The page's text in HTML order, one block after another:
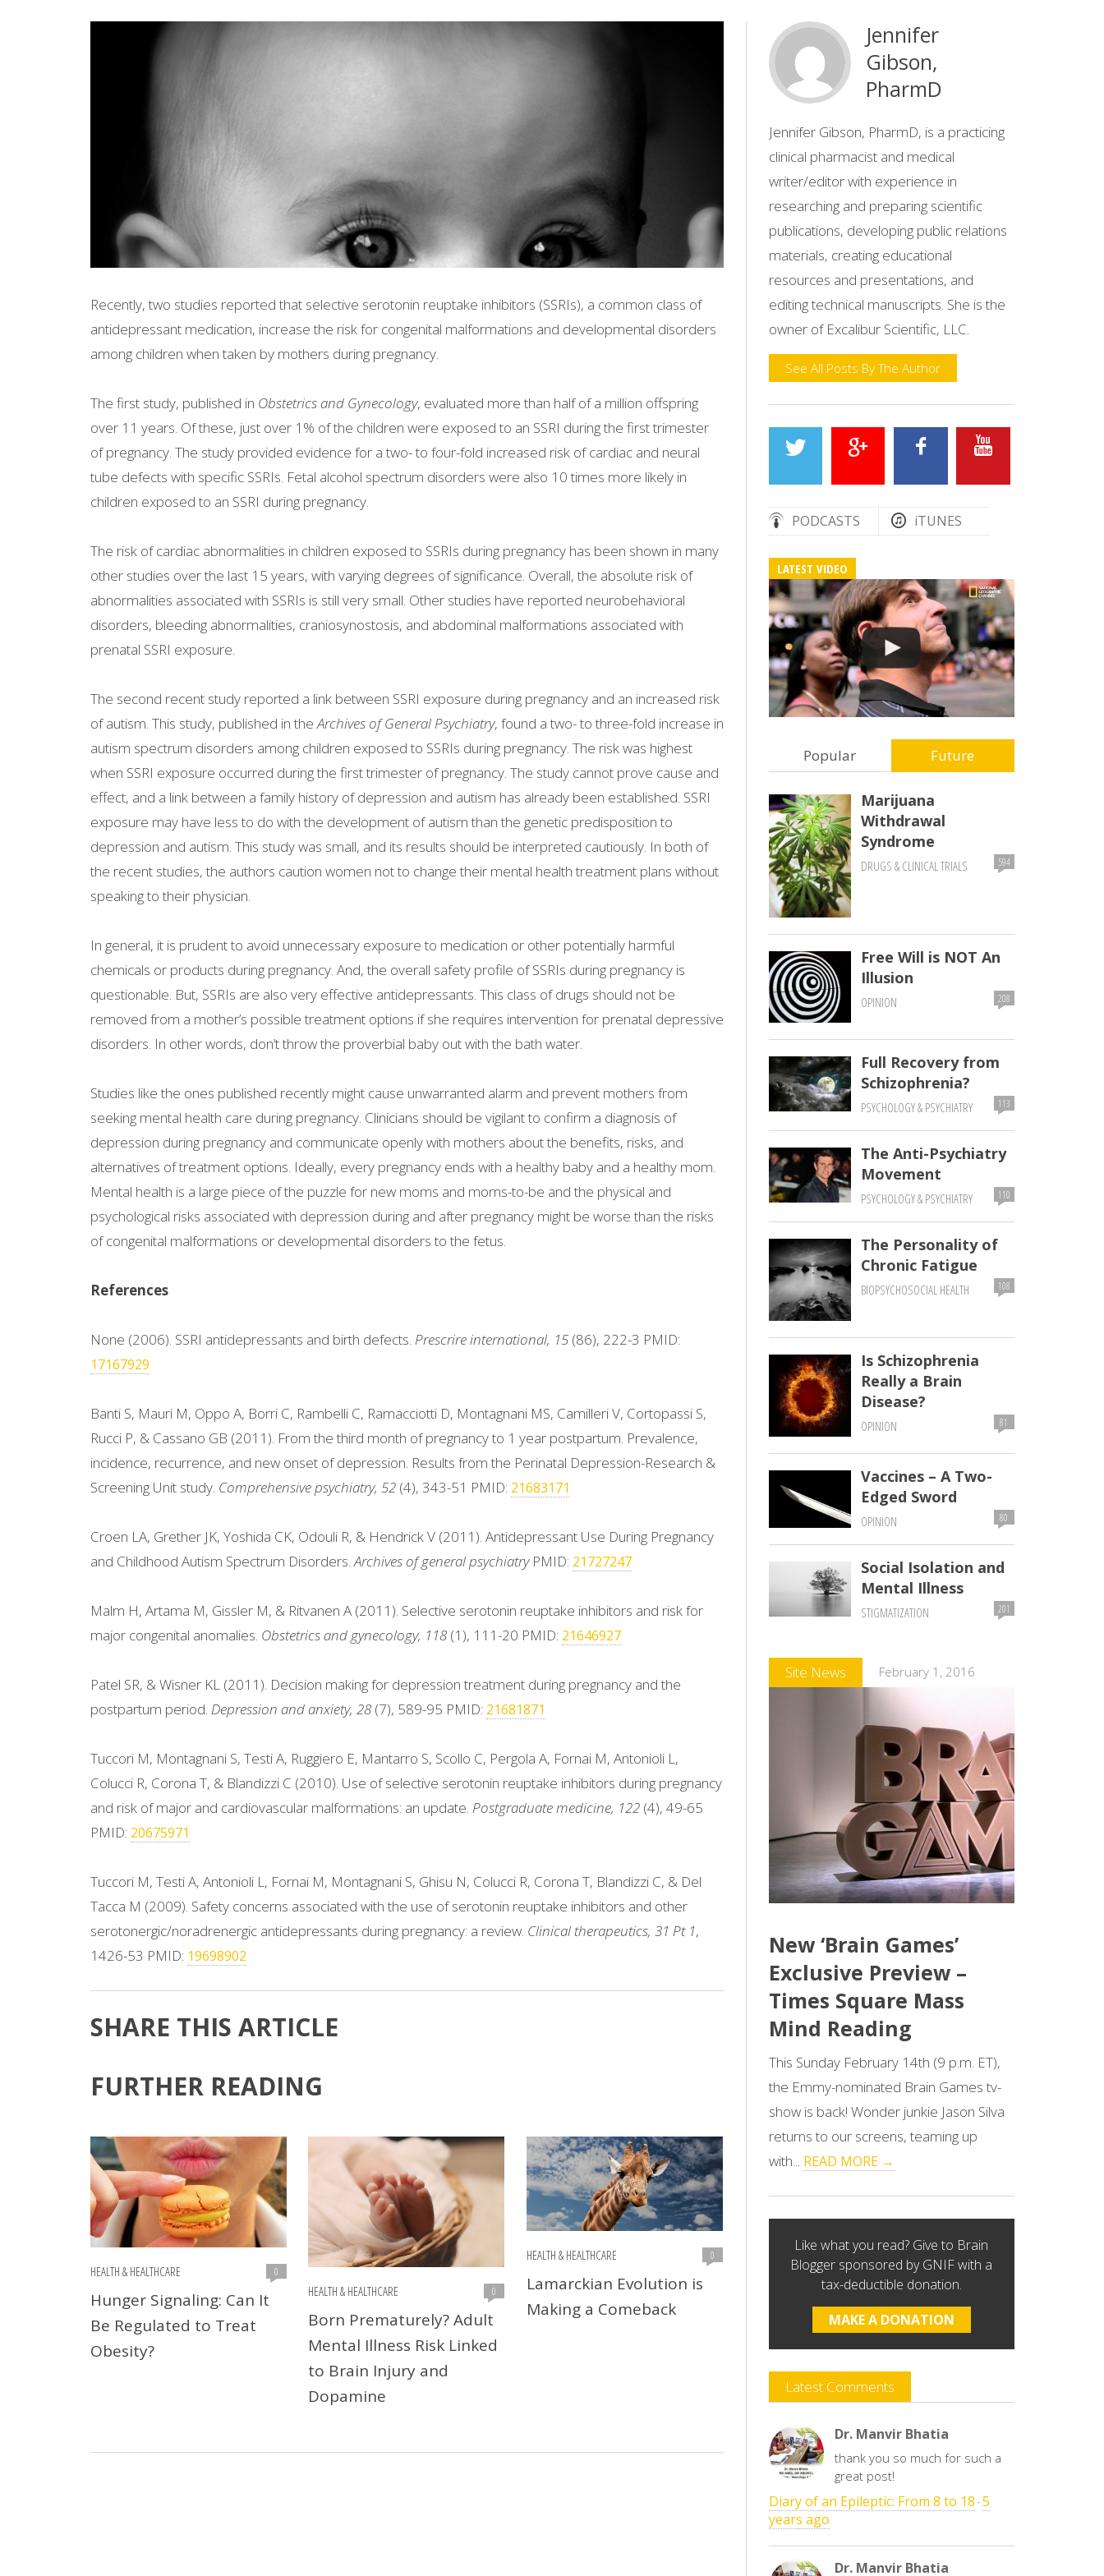
Recently, two studies reported that selective serotonin reuptake inhibitors (SSRIs), a common class of
antidepressant medication, increase the risk for congenital malformations and developmental disorders
among children when taken by mothers during pregnancy.
The first study, published in Obstetrics and Gynecology, evaluated more than half of a million offspring
over 11 years. Of these, just over 1% of the children were exposed to an SSRI during the first trimester
of pregnancy. The study provided evidence for a two- to four-fold increased risk of cardiac and neural
tube defects with specific SSRIs. Fetal alcohol spectrum disorders were also 10 times more likely in
children exposed to an SSRI during pregnancy.
The risk of cardiac abnormalities in children exposed to SSRIs during pregnancy has been shown in many
other studies over the last 15 years, with varying degrees of significance. Overall, the absolute risk of
abnormalities associated with SSRIs is still very small. Other studies have reported neurobehavioral
disorders, bleeding abnormalities, craniosynostosis, and abdominal malformations associated with
prenatal SSRI exposure.
The second recent study reported a link between SSRI exposure during pregnancy and an increased risk
of autism. This study, published in theArchives of General Psychiatry, found a two- to three-fold increase in
autism spectrum disorders among children exposed to SSRIs during pregnancy. The risk was highest
when SSRI exposure occurred during the first trimester of pregnancy. The study cannot prove cause and
effect, and a link between a family history of depression and autism has already been established. SSRI
exposure may have less to do with the development of autism than the genetic predisposition to
depression and autism. This study was small, and its results should be interpreted cautiously. In both of
the recent studies, the authors caution women not to change their mental health treatment plans without
speaking to their physician.
In general, it is prudent to avoid unnecessary exposure to medication or other potentially harmful
chemicals or products during pregnancy. And, the overall safety profile of SSRIs during pregnancy is
questionable. But, SSRIs are also very effective antidepressants. This class of drugs should not be
removed from a mother’s possible treatment options if she requires intervention for prenatal depressive
disorders. In other words, don’t throw the proverbial baby out with the bath water.
Studies like the ones published recently might cause unwarranted alarm and prevent mothers from
seeking mental health care during pregnancy. Clinicians should be vigilant to confirm a diagnosis of
depression during pregnancy and communicate openly with mothers about the benefits, risks, and
alternatives of treatment options. Ideally, every pregnancy ends with a healthy baby and a healthy mom.
Mental health is a large piece of the puzzle for new moms and moms-to-be and the physical and
psychological risks associated with depression during and after pregnancy might be worse than the risks
of congenital malformations or developmental disorders to the fetus.
References
None (2006). SSRI antidepressants and birth defects. Prescrire international, 15(86), 222-3 PMID:
17167929
Banti S, Mauri M, Oppo A, Borri C, Rambelli C, Ramacciotti D, Montagnani MS, Camilleri V, Cortopassi S,
Rucci P, & Cassano GB (2011). From the third month of pregnancy to 1 year postpartum. Prevalence,
incidence, recurrence, and new onset of depression. Results from the Perinatal Depression-Research &
Screening Unit study. Comprehensive psychiatry, 52(4), 343-51 PMID: 21683171
Croen LA, Grether JK, Yoshida CK, Odouli R, & Hendrick V (2011). Antidepressant Use During Pregnancy
and Childhood Autism Spectrum Disorders.Archives of general psychiatryPMID: 21727247
Malm H, Artama M, Gissler M, & Ritvanen A (2011). Selective serotonin reuptake inhibitors and risk for
major congenital anomalies. Obstetrics and gynecology, 118(1), 111-20 PMID: 21646927
Patel SR, & Wisner KL (2011). Decision making for depression treatment during pregnancy and the
postpartum period. Depression and anxiety, 28(7), 589-95 PMID: 21681871
Tuccori M, Montagnani S, Testi A, Ruggiero E, Mantarro S, Scollo C, Pergola A, Fornai M, Antonioli L,
Colucci R, Corona T, & Blandizzi C (2010). Use of selective serotonin reuptake inhibitors during pregnancy
and risk of major and cardiovascular malformations: an update. Postgraduate medicine, 122(4), 49-65
PMID: 20675971
Tuccori M, Testi A, Antonioli L, Fornai M, Montagnani S, Ghisu N, Colucci R, Corona T, Blandizzi C, & Del
Tacca M (2009). Safety concerns associated with the use of serotonin reuptake inhibitors and other
serotonergic/noradrenergic antidepressants during pregnancy: a review. Clinical therapeutics, 31 Pt 1,
1426-53 PMID: 19698902
SHARE THIS ARTICLE
FURTHER READING
HEALTH & HEALTHCARE 0
Hunger Signaling: Can It
Be Regulated to Treat
Obesity?
HEALTH & HEALTHCARE 0
Born Prematurely? Adult
Mental Illness Risk Linked
to Brain Injury and
Dopamine
HEALTH & HEALTHCARE 0
Lamarckian Evolution is
Making a Comeback
Jennifer
Gibson,
PharmD
Jennifer Gibson, PharmD, is a practicing
clinical pharmacist and medical
writer/editor with experience in
researching and preparing scientific
publications, developing public relations
materials, creating educational
resources and presentations, and
editing technical manuscripts. She is the
owner of Excalibur Scientific, LLC.
See All Posts By The Author
PODCASTS iTUNES
LATEST VIDEO
Popular Future
Marijuana
Withdrawal
Syndrome
DRUGS & CLINICAL TRIALS 594
Free Will is NOT An
Illusion
OPINION 208
Full Recovery from
Schizophrenia?
PSYCHOLOGY & PSYCHIATRY 113
The Anti-Psychiatry
Movement
PSYCHOLOGY & PSYCHIATRY 110
The Personality of
Chronic Fatigue
BIOPSYCHOSOCIAL HEALTH 108
Is Schizophrenia
Really a Brain
Disease?
OPINION 81
Vaccines – A Two-
Edged Sword
OPINION 80
Social Isolation and
Mental Illness
STIGMATIZATION
201
Site News February 1, 2016
New ‘Brain Games’
Exclusive Preview –
Times Square Mass
Mind Reading
This Sunday February 14th (9 p.m. ET),
the Emmy-nominated Brain Games tv-
show is back! Wonder junkie Jason Silva
returns to our screens, teaming up
with... READ MORE →
Like what you read? Give to Brain
Blogger sponsored by GNIF with a
tax-deductible donation.
MAKE A DONATION
Latest Comments
Dr. Manvir Bhatia
thank you so much for such a
great post!
Diary of an Epileptic: From 8 to 18 · 5
years ago
Dr. Manvir Bhatia